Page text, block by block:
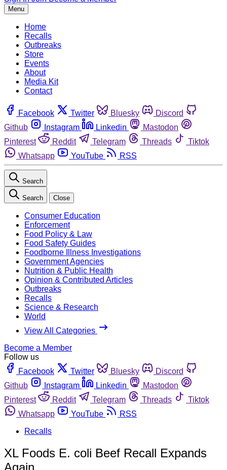
Menu
Home
Recalls
Outbreaks
Store
Events
About
Media Kit
Contact
Facebook Twitter Bluesky
Discord
Github
Instagram Linkedin
Mastodon
Pinterest
Reddit Telegram Threads
Tiktok
Whatsapp
YouTube RSS
Search
Search Close
Consumer Education
Enforcement
Food Policy & Law
Food Safety Guides
Foodborne Illness Investigations
Government Agencies
Nutrition & Public Health
Opinion & Contributed Articles
Outbreaks
Recalls
Science & Research
World
View All Categories
Become a Member
Follow us
Facebook
Twitter Bluesky
Discord
Github
Instagram Linkedin
Mastodon
Pinterest
Reddit Telegram Threads
Tiktok
Whatsapp
YouTube
RSS
Recalls
XL Foods E. coli Beef Recall Expands
Again